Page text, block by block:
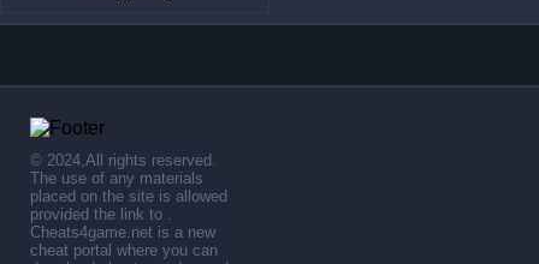
© 2024,All rights reserved.
The use of any materials
placed on the site is allowed
provided the link to .
Cheats4game.net is a new
cheat portal where you can